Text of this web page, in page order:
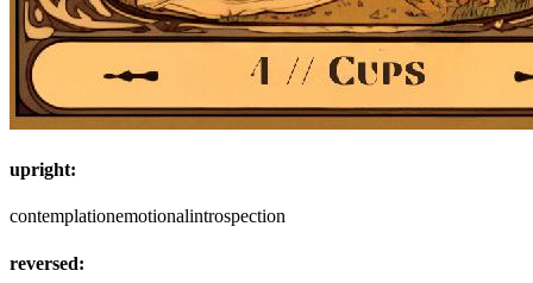
upright:
contemplationemotionalintrospection
reversed: